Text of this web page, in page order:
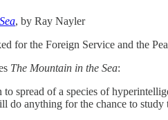
, by Ray Nayler
for the Foreign Service and the
The Mountain in the Sea:
to spread of a species of
do anything for the chance to study